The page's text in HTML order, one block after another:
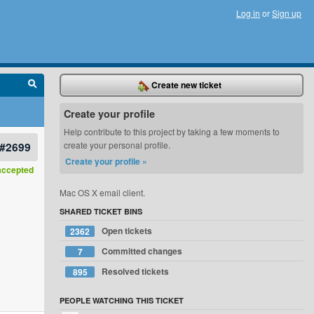
Log in orSign up
#2699
Create new ticket
Create your profile
Help contribute to this project by taking a few moments to
create your personal profile.
Create your profile »
Mac OS X email client.
SHARED TICKET BINS
2362
Open tickets
7
Committed changes
895
Resolved tickets
PEOPLE WATCHING THIS TICKET